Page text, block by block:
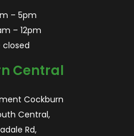
– 5pm
– 12pm
closed
Central
Cockburn
Central,
Rd,